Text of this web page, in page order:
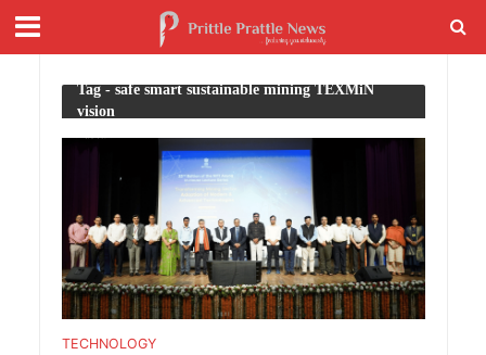
Tag - safe smart sustainable mining TEXMiN
vision
TECHNOLOGY